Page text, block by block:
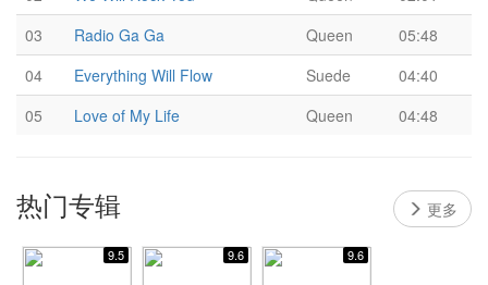
03
Radio Ga Ga Queen
05:48
04
Everything Will Flow Suede
04:40
05
Love of My Life Queen 04:48
热门专辑 更多
9.5 9.6 9.6